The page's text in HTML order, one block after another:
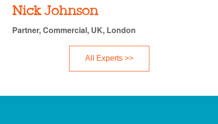
Nick Johnson
Partner, Commercial, UK, London
All Experts >>